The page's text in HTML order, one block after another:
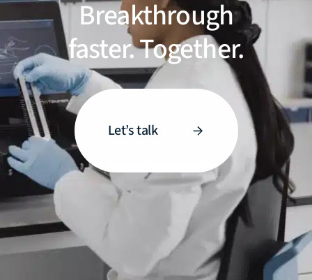
Breakthrough
faster. Together.
Let’s talk